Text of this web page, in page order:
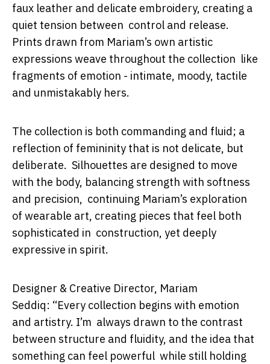
faux leather and delicate embroidery, creating a
quiet tension between control and release.
Prints drawn from Mariam’s own artistic
expressions weave throughout the collection like
fragments of emotion - intimate, moody, tactile
and unmistakably hers.
The collection is both commanding and fluid; a
reflection of femininity that is not delicate, but
deliberate. Silhouettes are designed to move
with the body, balancing strength with softness
and precision, continuing Mariam’s exploration
of wearable art, creating pieces that feel both
sophisticated in construction, yet deeply
expressive in spirit.
Designer & Creative Director, Mariam
Seddiq: “Every collection begins with emotion
and artistry. I’m always drawn to the contrast
between structure and fluidity, and the idea that
something can feel powerful while still holding